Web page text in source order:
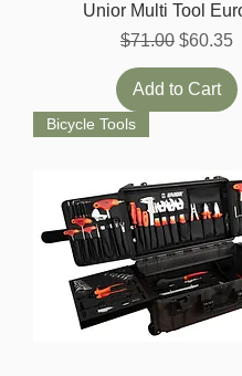
Unior Multi Tool
Regular Price
$71.00 Sale
$60.35
Add to Cart
Bicycle Tools